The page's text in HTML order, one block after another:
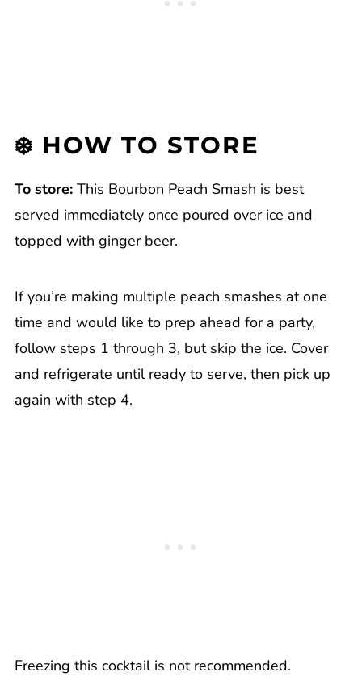
❄️ HOW TO STORE
To store: This Bourbon Peach Smash is best
served immediately once poured over ice and
topped with ginger beer.
If you’re making multiple peach smashes at one
time and would like to prep ahead for a party,
follow steps 1 through 3, but skip the ice. Cover
and refrigerate until ready to serve, then pick up
again with step 4.
Freezing this cocktail is not recommended.